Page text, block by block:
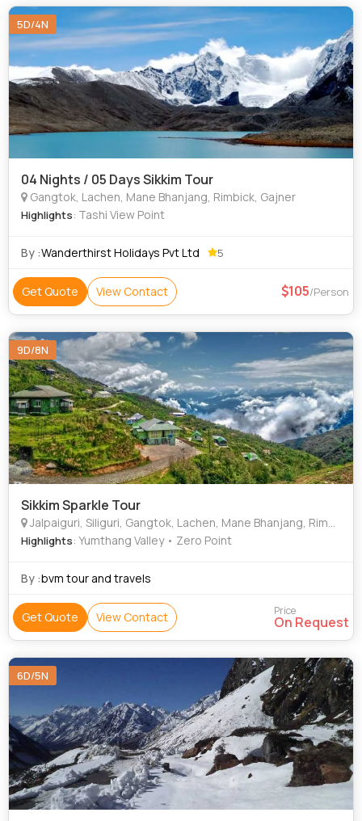
5D/4N
04 Nights / 05 Days Sikkim Tour
Gangtok, Lachen, Mane Bhanjang, Rimbick, Gajner
Highlights: Tashi View Point
By :Wanderthirst Holidays Pvt Ltd 5
Get Quote View Contact 105/Person
9D/8N
Sikkim Sparkle Tour
Jalpaiguri, Siliguri, Gangtok, Lachen, Mane Bhanjang, Rimbick, Gajner, Mandoli
Highlights: Yumthang Valley • Zero Point
By :bvm tour and travels
Get Quote View Contact Price
On Request
6D/5N